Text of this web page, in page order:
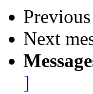
Previous
Next
]